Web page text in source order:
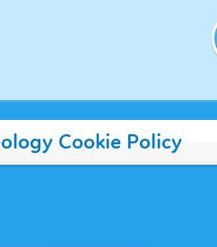
Cookie Policy